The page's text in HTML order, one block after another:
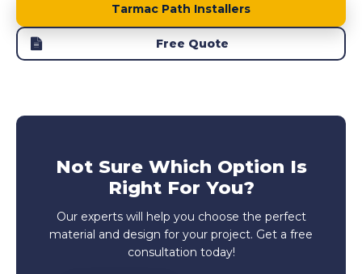
Tarmac Path Installers
Free Quote
Not Sure Which Option Is
Right For You?
Our experts will help you choose the perfect
material and design for your project. Get a free
consultation today!